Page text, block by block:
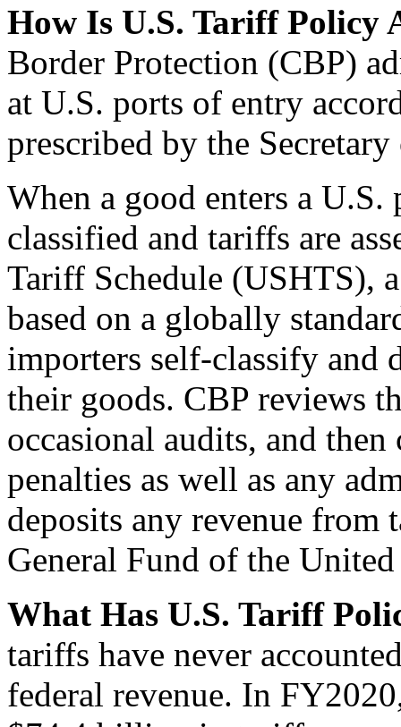
How Is U.S. Tariff Policy
Border Protection (CBP)
at U.S. ports of entry
prescribed by the
When a good enters a
classified and tariffs are
Tariff Schedule (USHTS),
based on a globally
importers self-classify and
their goods. CBP reviews
occasional audits, and
penalties as well as any
deposits any revenue from
General Fund of the United
What Has U.S. Tariff
tariffs have never
federal revenue. In